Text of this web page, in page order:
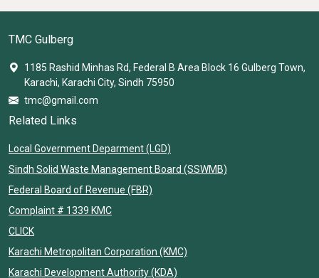
TMC Gulberg
1185 Rashid Minhas Rd, Federal B Area Block 16 Gulberg Town,
Karachi, Karachi City, Sindh 75950
tmc@gmail.com
Related Links
Local Government Deparment (LGD)
Sindh Solid Waste Management Board (SSWMB)
Federal Board of Revenue (FBR)
Complaint # 1339 KMC
CLICK
Karachi Metropolitan Corporation (KMC)
Karachi Development Authority (KDA)